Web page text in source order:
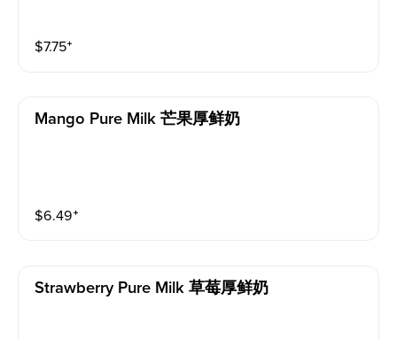
$7.75⁺
Mango Pure Milk 芒果厚鲜奶
$6.49⁺
Strawberry Pure Milk 草莓厚鲜奶